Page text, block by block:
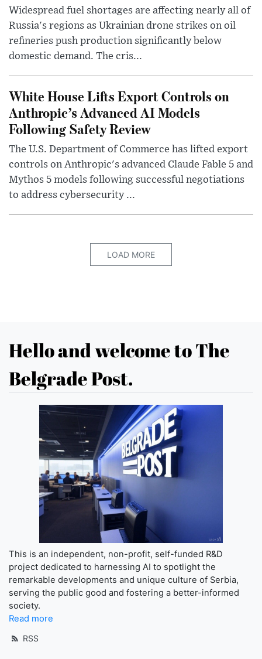
Widespread fuel shortages are affecting nearly all of
Russia's regions as Ukrainian drone strikes on oil
refineries push production significantly below
domestic demand. The cris...
White House Lifts Export Controls on
Anthropic’s Advanced AI Models
Following Safety Review
The U.S. Department of Commerce has lifted export
controls on Anthropic's advanced Claude Fable 5 and
Mythos 5 models following successful negotiations
to address cybersecurity ...
LOAD MORE
Hello and welcome to The
Belgrade Post.
This is an independent, non-profit, self-funded R&D
project dedicated to harnessing AI to spotlight the
remarkable developments and unique culture of Serbia,
serving the public good and fostering a better-informed
society.
Read more
RSS